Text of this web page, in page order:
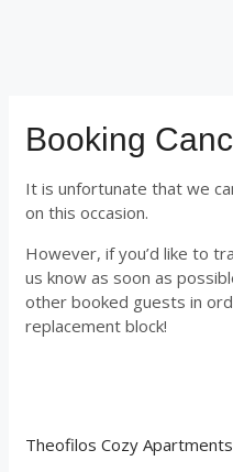
Booking
It is unfortunate that we
on this occasion.
However, if you’d like to
us know as soon as
other booked guests in
replacement block!
Theofilos Cozy